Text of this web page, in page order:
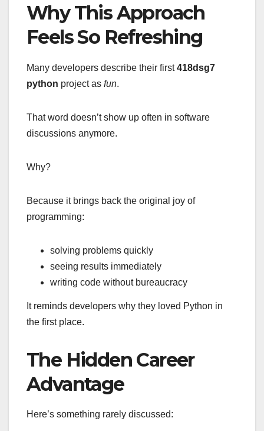
Why This Approach
Feels So Refreshing
Many developers describe their first418dsg7
python project as fun.
That word doesn’t show up often in software
discussions anymore.
Why?
Because it brings back the original joy of
programming:
solving problems quickly
seeing results immediately
writing code without bureaucracy
It reminds developers why they loved Python in
the first place.
The Hidden Career
Advantage
Here’s something rarely discussed: